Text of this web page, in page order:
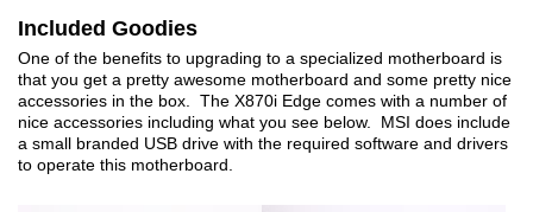
Included Goodies
One of the benefits to upgrading to a specialized motherboard is
that you get a pretty awesome motherboard and some pretty nice
accessories in the box. The X870i Edge comes with a number of
nice accessories including what you see below. MSI does include
a small branded USB drive with the required software and drivers
to operate this motherboard.